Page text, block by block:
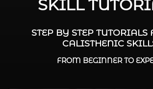
SKILL
STEP BY STEP TUTORIALS
CALISTHENIC
FROM BEGINNER TO